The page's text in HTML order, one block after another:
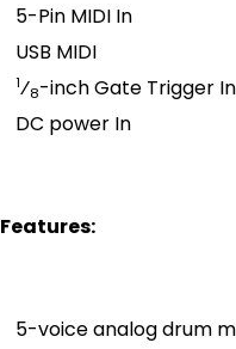
5-Pin MIDI In
USB MIDI
1⁄8-inch Gate Trigger In
DC power In
Features:
5-voice analog drum